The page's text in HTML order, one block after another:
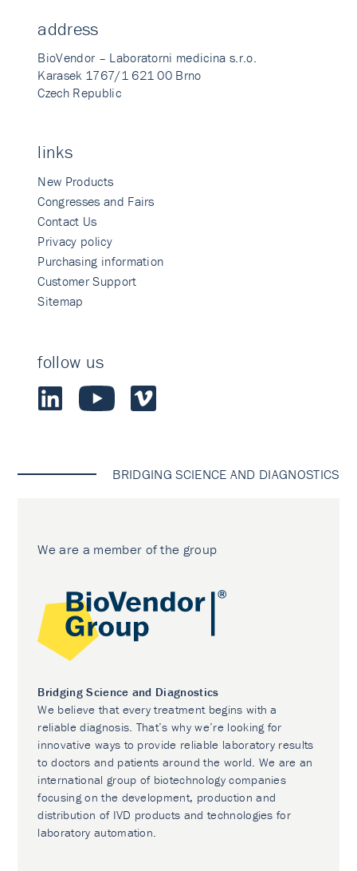
address
BioVendor – Laboratorni medicina s.r.o.
Karasek 1767/1 621 00 Brno
Czech Republic
links
New Products
Congresses and Fairs
Contact Us
Privacy policy
Purchasing information
Customer Support
Sitemap
follow us
BRIDGING SCIENCE AND DIAGNOSTICS
We are a member of the group
Bridging Science and Diagnostics
We believe that every treatment begins with a
reliable diagnosis. That’s why we’re looking for
innovative ways to provide reliable laboratory results
to doctors and patients around the world. We are an
international group of biotechnology companies
focusing on the development, production and
distribution of IVD products and technologies for
laboratory automation.